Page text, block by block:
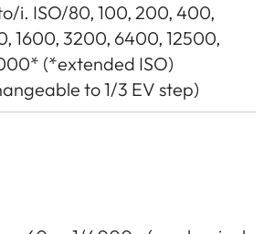
i. ISO/80, 100, 200, 400,
1600, 3200, 6400, 12500,
(*extended ISO)
to 1/3 EV step)